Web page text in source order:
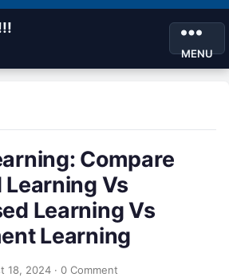
MENU
Compare
Vs
Learning Vs
Learning
18, 2024 · 0 Comment